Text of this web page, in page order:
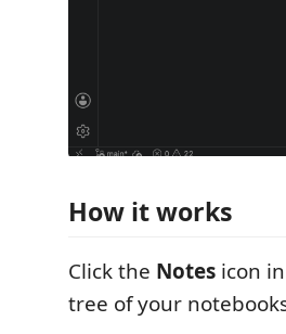
How it works
Click the Notes icon
tree of your